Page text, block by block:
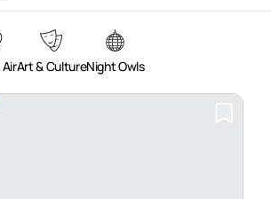
Art & CultureNight Owls